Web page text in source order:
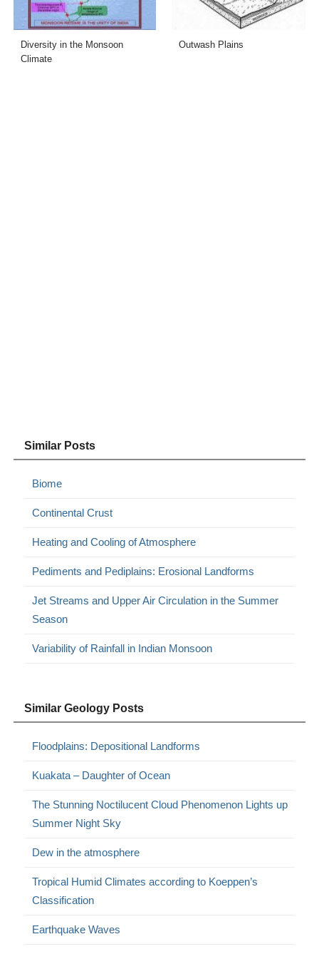
Diversity in the Monsoon
Climate
Outwash Plains
Similar Posts
Biome
Continental Crust
Heating and Cooling of Atmosphere
Pediments and Pediplains: Erosional Landforms
Jet Streams and Upper Air Circulation in the Summer
Season
Variability of Rainfall in Indian Monsoon
Similar Geology Posts
Floodplains: Depositional Landforms
Kuakata – Daughter of Ocean
The Stunning Noctilucent Cloud Phenomenon Lights up
Summer Night Sky
Dew in the atmosphere
Tropical Humid Climates according to Koeppen’s
Classification
Earthquake Waves